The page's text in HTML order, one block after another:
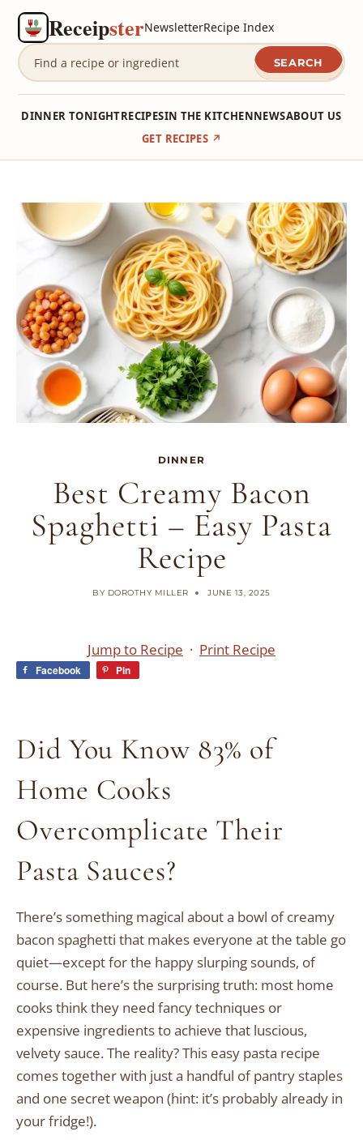
Receipster
SEARCH
NewsletterRecipe Index
DINNER TONIGHTRECIPESIN THE KITCHENNEWSABOUT US
GET RECIPES ↗
content
DINNER
Best Creamy Bacon
Spaghetti – Easy Pasta
Recipe
BY DOROTHY MILLER JUNE 13, 2025
Jump to Recipe · Print Recipe
Facebook Pin
Did You Know 83% of
Home Cooks
Overcomplicate Their
Pasta Sauces?
There’s something magical about a bowl of creamy
bacon spaghetti that makes everyone at the table go
quiet—except for the happy slurping sounds, of
course. But here’s the surprising truth: most home
cooks think they need fancy techniques or
expensive ingredients to achieve that luscious,
velvety sauce. The reality? This easy pasta recipe
comes together with just a handful of pantry staples
and one secret weapon (hint: it’s probably already in
your fridge!).